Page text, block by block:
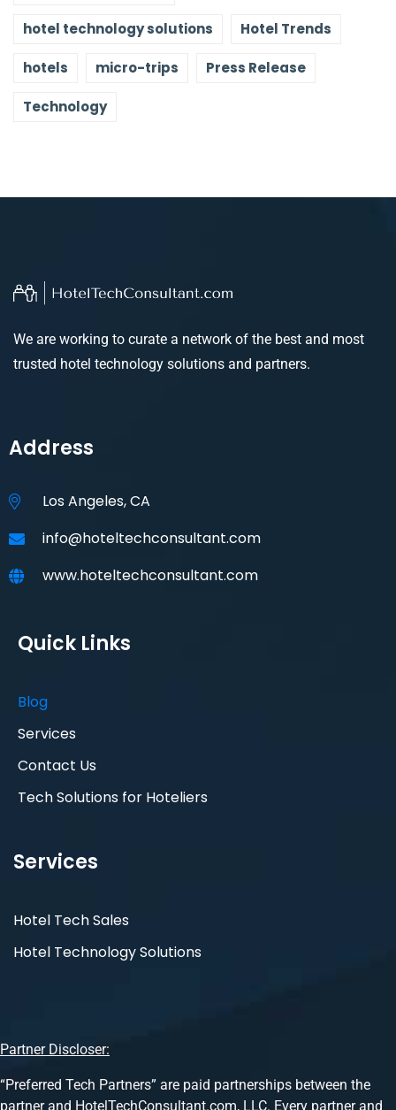
hotel technology solutions Hotel Trends
hotels micro-trips Press Release
Technology
We are working to curate a network of the best and most
trusted hotel technology solutions and partners.
Address
Los Angeles, CA
info@hoteltechconsultant.com
www.hoteltechconsultant.com
Quick Links
Blog
Services
Contact Us
Tech Solutions for Hoteliers
Services
Hotel Tech Sales
Hotel Technology Solutions
Partner Discloser:
“Preferred Tech Partners” are paid partnerships between the
partner and HotelTechConsultant.com, LLC. Every partner and